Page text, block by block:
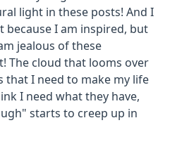
light in these posts! And I
I am inspired, but
jealous of these
The cloud that looms over
that I need to make my life
I need what they have,
starts to creep up in